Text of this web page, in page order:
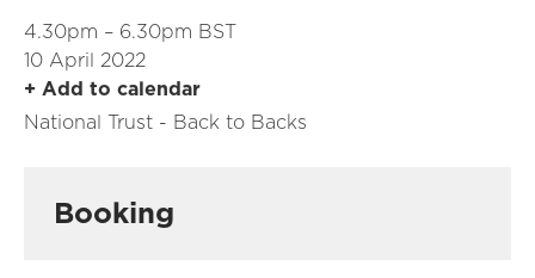
4.30pm – 6.30pm BST
10 April 2022
+ Add to calendar
National Trust - Back to Backs
Booking